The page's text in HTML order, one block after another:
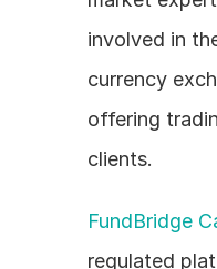
involved in
currency
offering
clients.
FundBridge
regulated